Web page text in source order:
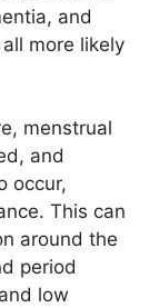
and
more likely
menstrual
and
occur,
This can
around the
period
low